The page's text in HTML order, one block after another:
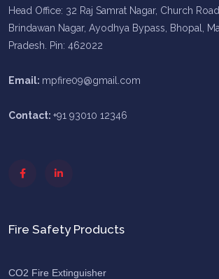
Head Office: 32 Raj Samrat Nagar, Church
Brindawan Nagar, Ayodhya Bypass, Bhopal,
Pradesh. Pin: 462022
Email: mpfire09@gmail.com
Contact: +91 93010 12346
Fire Safety Products
CO2 Fire Extinguisher